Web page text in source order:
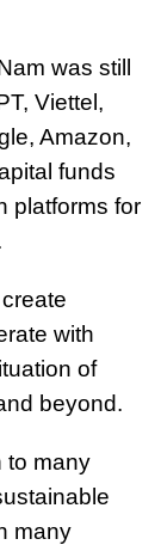
was still
Viettel,
Amazon,
funds
platforms for
with
of
beyond.
to many
many